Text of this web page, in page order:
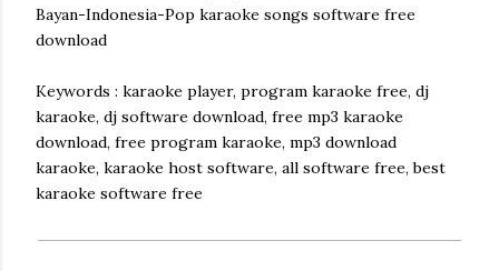
Bayan-Indonesia-Pop karaoke songs software free
download
Keywords : karaoke player, program karaoke free, dj
karaoke, dj software download, free mp3 karaoke
download, free program karaoke, mp3 download
karaoke, karaoke host software, all software free, best
karaoke software free